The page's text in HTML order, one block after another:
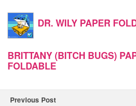
DR. WILY PAPER
BRITTANY (BITCH BUGS)
FOLDABLE
Previous Post